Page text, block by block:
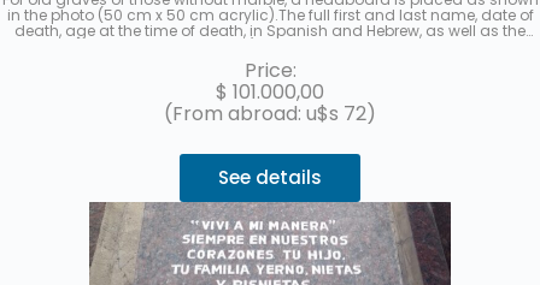
in the photo (50 cm x 50 cm acrylic).The full first and last name, date of
death, age at the time of death, in Spanish and Hebrew, as well as the
photo will be sent once the work is finished. Up to 3 interest-free
installments with MercadoPago.
Price:
$ 101.000,00
(From abroad: u$s 72)
See details